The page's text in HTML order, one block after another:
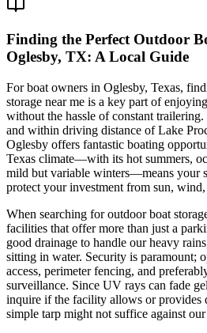
Finding the Perfect Outdoor
Oglesby, TX: A Local Guide
For boat owners in Oglesby, Texas,
storage near me is a key part of
without the hassle of constant
and within driving distance of Lake
Oglesby offers fantastic boating
Texas climate—with its hot summers,
mild but variable winters—means your
protect your investment from sun, wind,
When searching for outdoor boat
facilities that offer more than just a
good drainage to handle our heavy
sitting in water. Security is paramount;
access, perimeter fencing, and
surveillance. Since UV rays can fade
inquire if the facility allows or provides
simple tarp might not suffice against our